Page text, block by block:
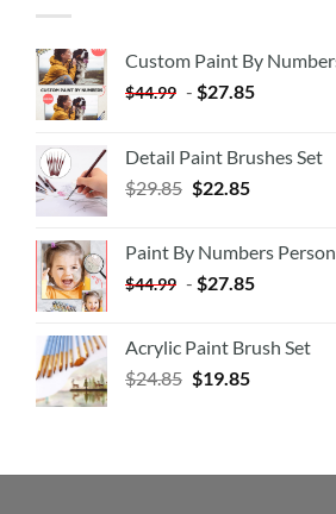
Custom Paint By
$44.99 - $27.85
Detail Paint Brushes Set
$29.85 $22.85
Paint By Numbers
$44.99 - $27.85
Acrylic Paint Brush Set
$24.85 $19.85